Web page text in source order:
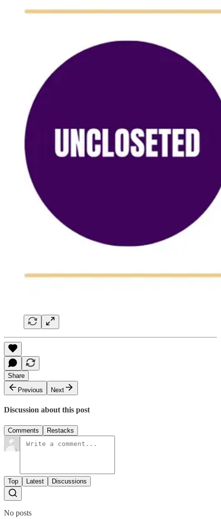
Share
Previous
Next
Discussion about this post
Comments Restacks
Top Latest Discussions
No posts